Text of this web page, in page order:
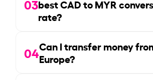
03best CAD to MYR
rate?
04Can I transfer money
Europe?